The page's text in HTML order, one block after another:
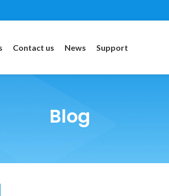
Contact us News Support
Blog